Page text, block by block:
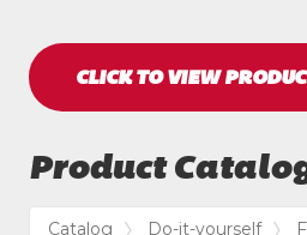
CLICK TO VIEW
Product
Catalog Do-it-yourself